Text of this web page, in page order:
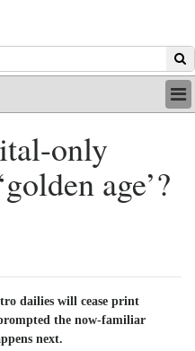
only
age’?
dailies will cease print
the now-familiar
next.